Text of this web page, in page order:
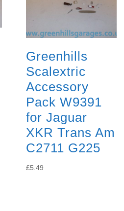
Greenhills
Scalextric
Accessory
Pack W9391
for Jaguar
XKR Trans Am
C2711 G225
£5.49